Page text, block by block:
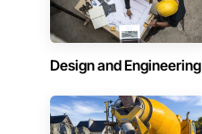
Design and Engineering